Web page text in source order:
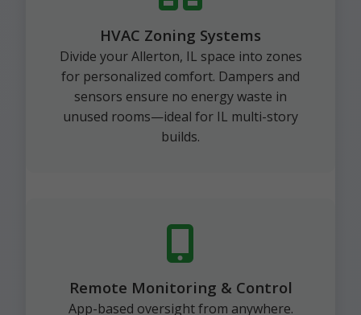
HVAC Zoning Systems
Divide your Allerton, IL space into zones
for personalized comfort. Dampers and
sensors ensure no energy waste in
unused rooms—ideal for IL multi-story
builds.
Remote Monitoring & Control
App-based oversight from anywhere.